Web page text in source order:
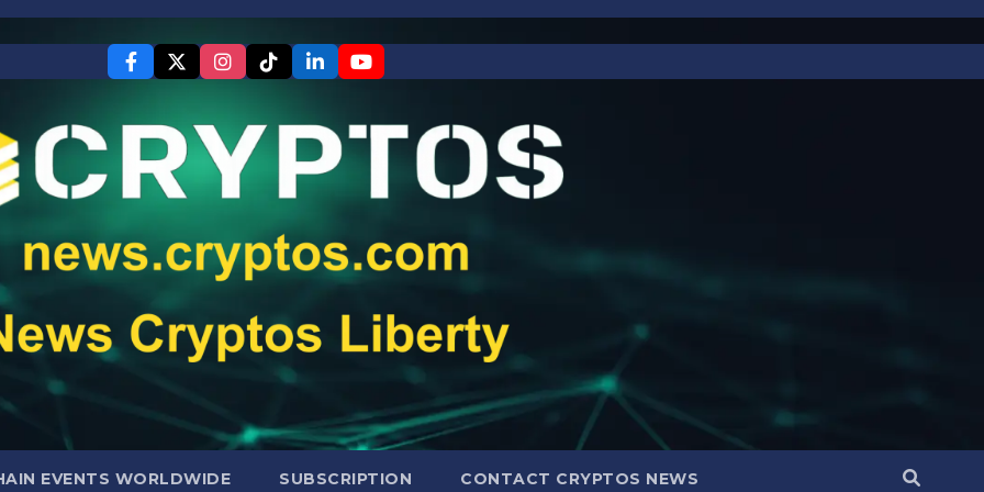
EVENTS WORLDWIDE SUBSCRIPTION CONTACT CRYPTOS NEWS